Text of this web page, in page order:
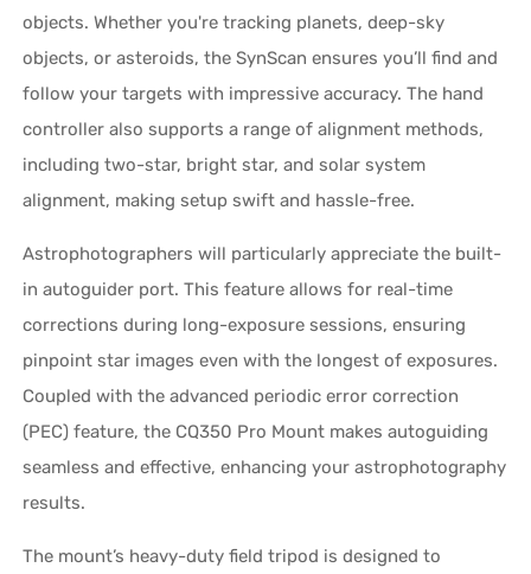
objects. Whether you're tracking planets, deep-sky
objects, or asteroids, the SynScan ensures you’ll find and
follow your targets with impressive accuracy. The hand
controller also supports a range of alignment methods,
including two-star, bright star, and solar system
alignment, making setup swift and hassle-free.
Astrophotographers will particularly appreciate the built-
in autoguider port. This feature allows for real-time
corrections during long-exposure sessions, ensuring
pinpoint star images even with the longest of exposures.
Coupled with the advanced periodic error correction
(PEC) feature, the CQ350 Pro Mount makes autoguiding
seamless and effective, enhancing your astrophotography
results.
The mount’s heavy-duty field tripod is designed to